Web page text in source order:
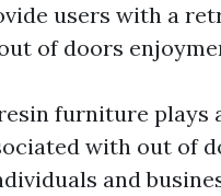
users with a
of doors
furniture plays
with out of
and